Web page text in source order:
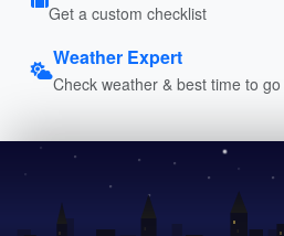
Get a custom checklist
Weather Expert
Check weather & best time to go